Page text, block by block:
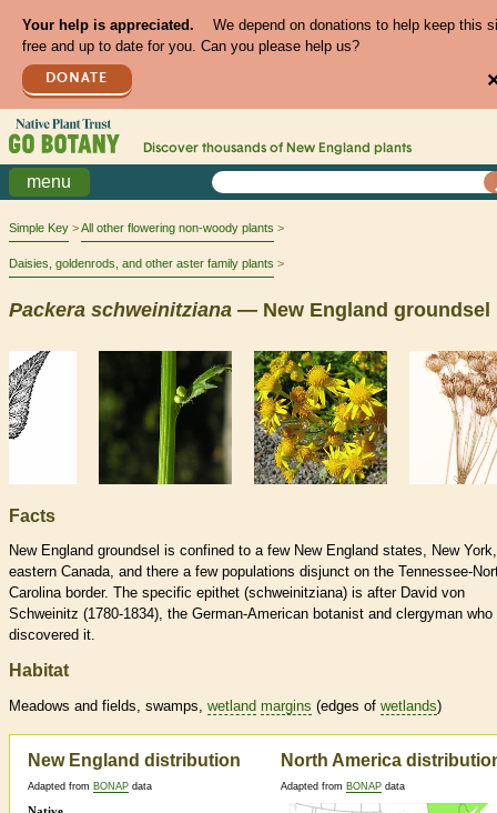
Your help is appreciated.
We depend on donations to help keep this
free and up to date for you. Can you please help us?
DONATE
Discover thousands of New England plants
menu
Simple Key All other flowering non-woody plants
Daisies, goldenrods, and other aster family plants
Packera schweinitziana — New England groundsel
Facts
New England groundsel is confined to a few New England states, New York,
eastern Canada, and there a few populations disjunct on the Tennessee-
Carolina border. The specific epithet (schweinitziana) is after David von
Schweinitz (1780-1834), the German-American botanist and clergyman who
discovered it.
Habitat
Meadows and fields, swamps, wetland margins (edges of wetlands)
New England distribution
Adapted from BONAP data
North America
Adapted from BONAP data